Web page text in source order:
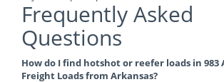
Frequently Asked
Questions
How do I find hotshot or reefer loads in 983
Freight Loads from Arkansas?